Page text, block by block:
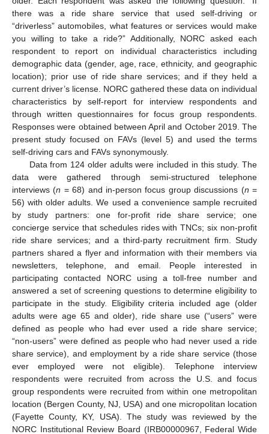
there was a ride share service that used self-driving or
“driverless” automobiles, what features or services would make
you willing to take a ride?” Additionally, NORC asked each
respondent to report on individual characteristics including
demographic data (gender, age, race, ethnicity, and geographic
location); prior use of ride share services; and if they held a
current driver’s license. NORC gathered these data on individual
characteristics by self-report for interview respondents and
through written questionnaires for focus group respondents.
Responses were obtained between April and October 2019. The
present study focused on FAVs (level 5) and used the terms
self-driving cars and FAVs synonymously.
Data from 124 older adults were included in this study. The
data were gathered through semi-structured telephone
interviews (n = 68) and in-person focus group discussions (n =
56) with older adults. We used a convenience sample recruited
by study partners: one for-profit ride share service; one
concierge service that schedules rides with TNCs; six non-profit
ride share services; and a third-party recruitment firm. Study
partners shared a flyer and information with their members via
newsletters, telephone, and email. People interested in
participating contacted NORC using a toll-free number and
answered a set of screening questions to determine eligibility to
participate in the study. Eligibility criteria included age (older
adults were age 65 and older), ride share use (“users” were
defined as people who had ever used a ride share service;
“non-users” were defined as people who had never used a ride
share service), and employment by a ride share service (those
ever employed were not eligible). Telephone interview
respondents were recruited from across the U.S. and focus
group respondents were recruited from within one metropolitan
location (Bergen County, NJ, USA) and one micropolitan location
(Fayette County, KY, USA). The study was reviewed by the
NORC Institutional Review Board (IRB00000967, Federal Wide